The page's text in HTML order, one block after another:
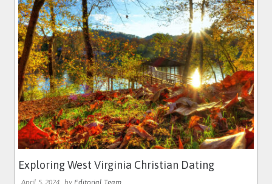
Exploring West Virginia Christian Dating
April 5, 2024 by Editorial Team